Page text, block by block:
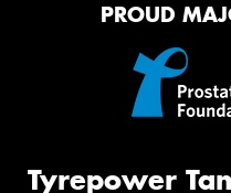
PROUD
Tyrepower